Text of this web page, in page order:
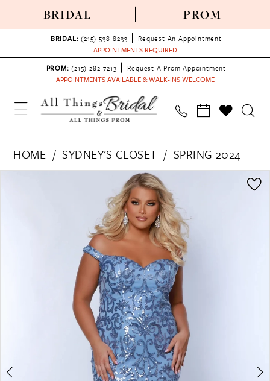
BRIDAL PROM
BRIDAL: (215) 538‑8233
Request An Appointment
APPOINTMENTS REQUIRED
PROM: (215) 282-7213
Request A Prom Appointment
APPOINTMENTS AVAILABLE & WALK-INS WELCOME
HOME SYDNEY'S CLOSET
SPRING 2024
PAUSE AUTOPLAY
PREVIOUS SLIDE
NEXT SLIDE